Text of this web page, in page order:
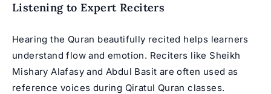
Listening to Expert Reciters
Hearing the Quran beautifully recited helps learners
understand flow and emotion. Reciters like Sheikh
Mishary Alafasy and Abdul Basit are often used as
reference voices during Qiratul Quran classes.